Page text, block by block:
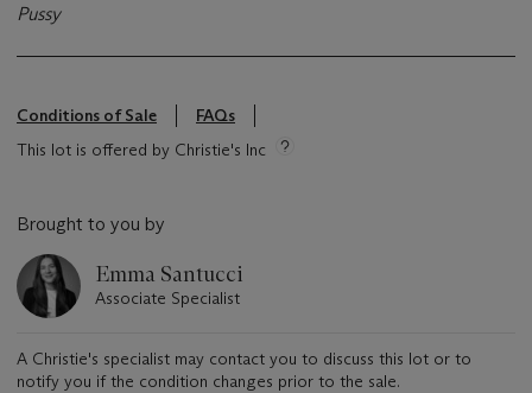
Pussy
Conditions of Sale
FAQs
This lot is offered by Christie's Inc
Brought to you by
Emma Santucci
Associate Specialist
A Christie's specialist may contact you to discuss this lot or to
notify you if the condition changes prior to the sale.